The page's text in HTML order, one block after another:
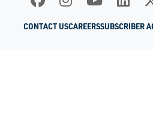
CONTACT USCAREERSSUBSCRIBER